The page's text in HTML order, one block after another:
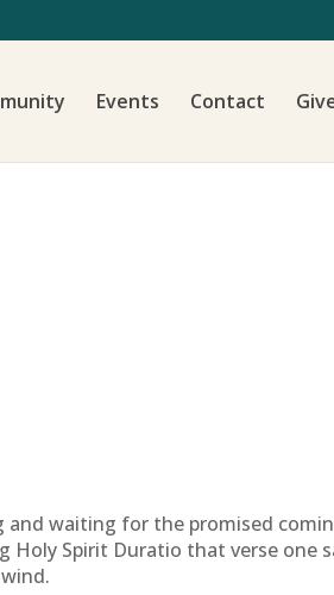
Events Contact
and waiting for the promised
Spirit Duratio that verse one